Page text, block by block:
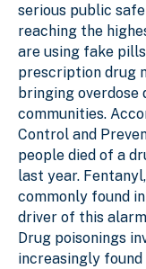
serious public
reaching the
are using fake
prescription drug
bringing overdose
communities.
Control and
people died of a
last year.
commonly found
driver of this
Drug poisonings
increasingly